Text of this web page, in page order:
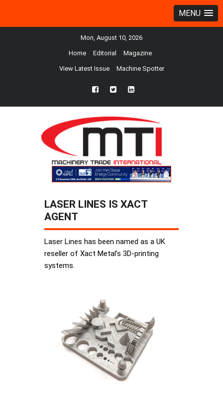
MENU
Mon, August 10, 2026
Home Editorial Magazine
View Latest Issue Machine Spotter
fb twtr ln
LASER LINES IS XACT
AGENT
Laser Lines has been named as a UK
reseller of Xact Metal’s 3D-printing
systems.